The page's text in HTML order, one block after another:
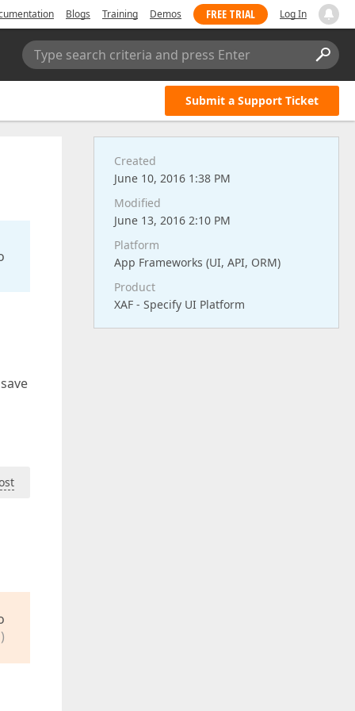
Blogs Training Demos FREE TRIAL Log In
Type search criteria and press Enter
Submit a Support Ticket
Created
June 10, 2016 1:38 PM
Modified
June 13, 2016 2:10 PM
Platform
App Frameworks (UI, API, ORM)
Product
XAF - Specify UI Platform